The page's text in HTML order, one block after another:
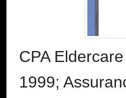
CPA
1999;